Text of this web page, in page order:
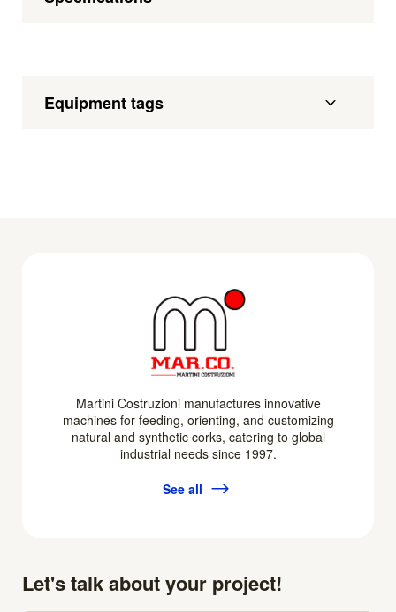
Equipment tags
Martini Costruzioni manufactures innovative
machines for feeding, orienting, and customizing
natural and synthetic corks, catering to global
industrial needs since 1997.
See all
Let's talk about your project!